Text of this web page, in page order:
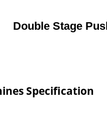
Double Stage
Specification